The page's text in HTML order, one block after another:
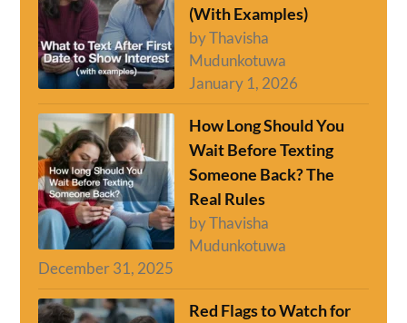
(With Examples)
by Thavisha
Mudunkotuwa
January 1, 2026
How Long Should You
Wait Before Texting
Someone Back? The
Real Rules
by Thavisha
Mudunkotuwa
December 31, 2025
Red Flags to Watch for